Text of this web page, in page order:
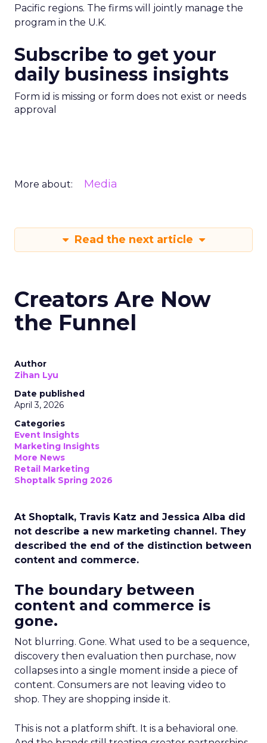
Pacific regions. The firms will jointly manage the
program in the U.K.
Subscribe to get your
daily business insights
Form id is missing or form does not exist or needs
approval
More about: Media
Read the next article
Creators Are Now
the Funnel
Author
Zihan Lyu
Date published
April 3, 2026
Categories
Event Insights
Marketing Insights
More News
Retail Marketing
Shoptalk Spring 2026
At Shoptalk, Travis Katz and Jessica Alba did
not describe a new marketing channel. They
described the end of the distinction between
content and commerce.
The boundary between
content and commerce is
gone.
Not blurring. Gone. What used to be a sequence,
discovery then evaluation then purchase, now
collapses into a single moment inside a piece of
content. Consumers are not leaving video to
shop. They are shopping inside it.
This is not a platform shift. It is a behavioral one.